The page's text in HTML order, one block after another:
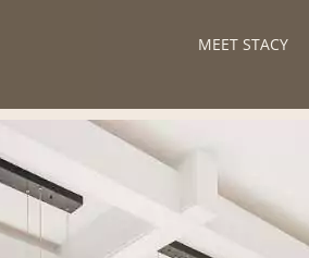
MEET STACY